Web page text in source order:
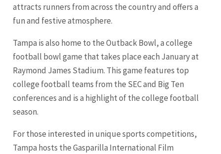
attracts runners from across the country and offers a
fun and festive atmosphere.
Tampa is also home to the Outback Bowl, a college
football bowl game that takes place each January at
Raymond James Stadium. This game features top
college football teams from the SEC and Big Ten
conferences and is a highlight of the college football
season.
For those interested in unique sports competitions,
Tampa hosts the Gasparilla International Film